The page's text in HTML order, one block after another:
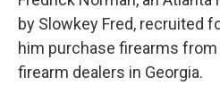
by Slowkey Fred, recruited
him purchase firearms
firearm dealers in Georgia.